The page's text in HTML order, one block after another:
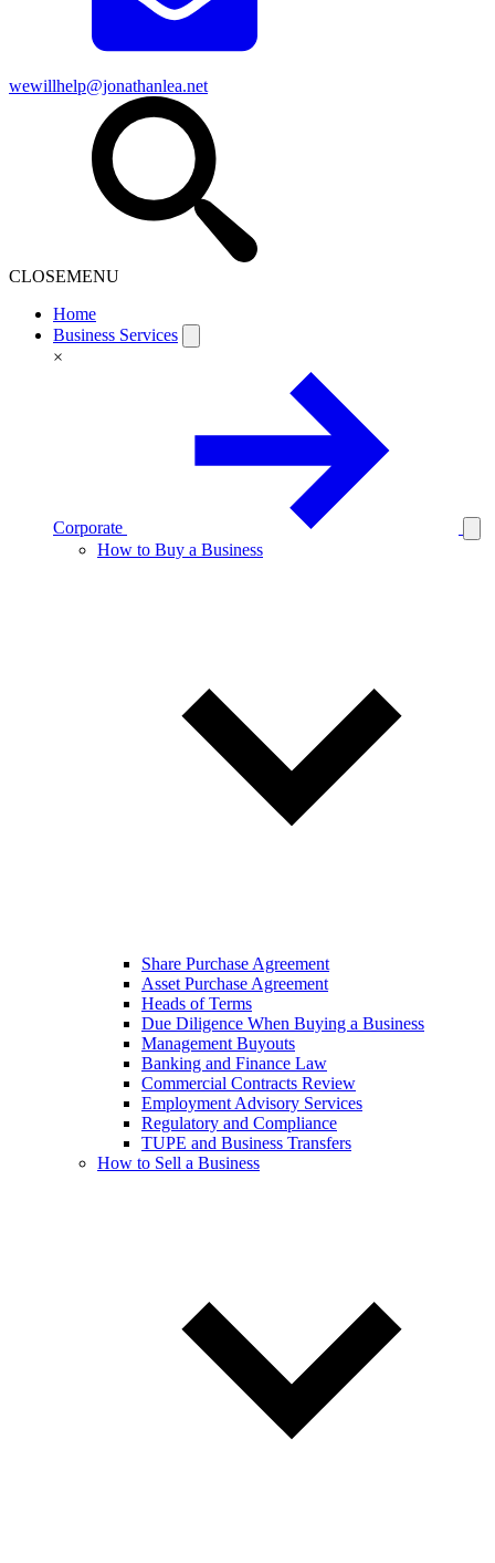
wewillhelp@jonathanlea.net
CLOSEMENU
Home
Business Services
×
Corporate
How to Buy a Business
Share Purchase Agreement
Asset Purchase Agreement
Heads of Terms
Due Diligence When Buying a Business
Management Buyouts
Banking and Finance Law
Commercial Contracts Review
Employment Advisory Services
Regulatory and Compliance
TUPE and Business Transfers
How to Sell a Business